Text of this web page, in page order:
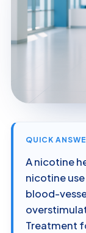
QUICK
A nicotine
nicotine
blood-
Treatment